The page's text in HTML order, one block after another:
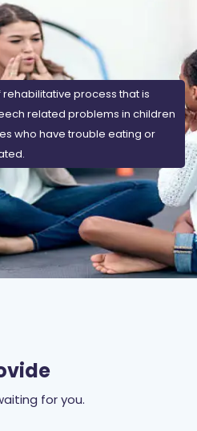
process that is
related problems in children
who have trouble eating or
for you.